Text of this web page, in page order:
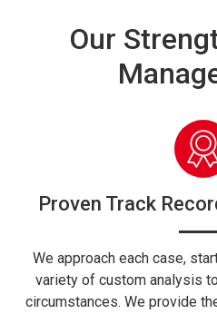
Our
Proven Track
We approach each case,
variety of custom analysis
circumstances. We provide